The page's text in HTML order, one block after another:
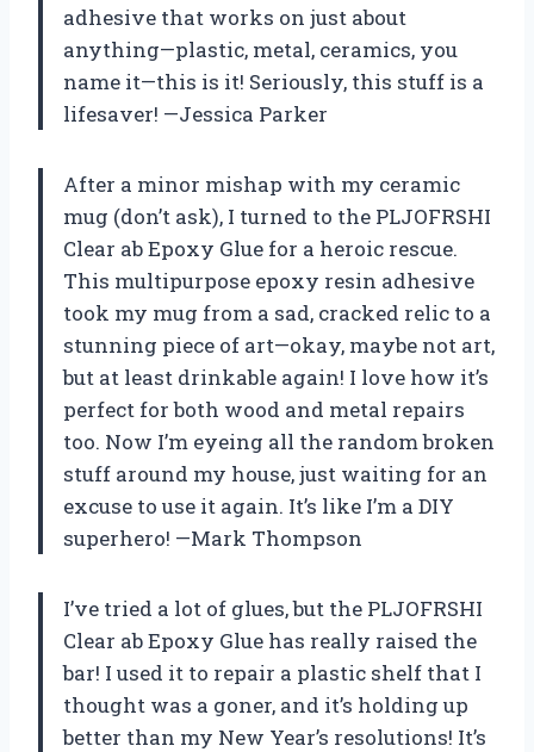
adhesive that works on just about
anything—plastic, metal, ceramics, you
name it—this is it! Seriously, this stuff is a
lifesaver! —Jessica Parker
After a minor mishap with my ceramic
mug (don’t ask), I turned to the PLJOFRSHI
Clear ab Epoxy Glue for a heroic rescue.
This multipurpose epoxy resin adhesive
took my mug from a sad, cracked relic to a
stunning piece of art—okay, maybe not art,
but at least drinkable again! I love how it’s
perfect for both wood and metal repairs
too. Now I’m eyeing all the random broken
stuff around my house, just waiting for an
excuse to use it again. It’s like I’m a DIY
superhero! —Mark Thompson
I’ve tried a lot of glues, but the PLJOFRSHI
Clear ab Epoxy Glue has really raised the
bar! I used it to repair a plastic shelf that I
thought was a goner, and it’s holding up
better than my New Year’s resolutions! It’s